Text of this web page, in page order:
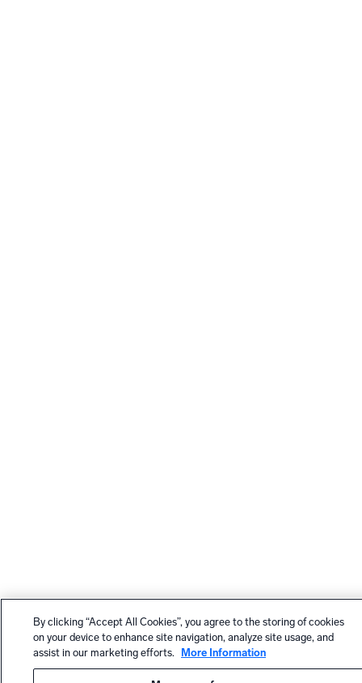
By clicking “Accept All Cookies”, you agree to the storing of cookies
on your device to enhance site navigation, analyze site usage, and
assist in our marketing efforts.
More Information